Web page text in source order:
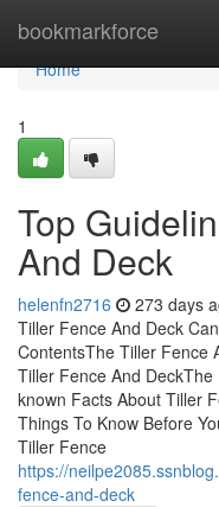
bookmarkforce
Home
Home
1
Top
And Deck
helenfn2716 273 days
Tiller Fence And Deck
ContentsThe Tiller Fence
Tiller Fence And
known Facts About Tiller
Things To Know Before
Tiller Fence
https://
fence-and-deck